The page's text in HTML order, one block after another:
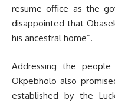
resume office as the
disappointed that
his ancestral home”.
Addressing the people
Okpebholo also
established by the